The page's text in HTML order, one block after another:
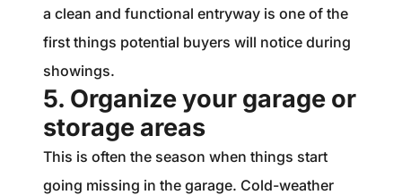
a clean and functional entryway is one of the
first things potential buyers will notice during
showings.
5. Organize your garage or
storage areas
This is often the season when things start
going missing in the garage. Cold-weather